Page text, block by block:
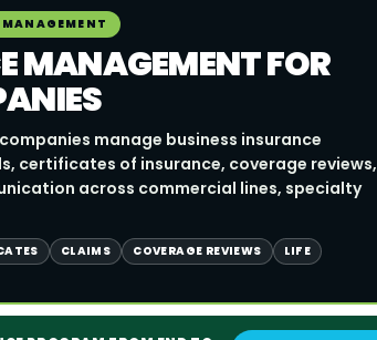
MANAGEMENT FOR
manage business insurance
certificates of insurance, coverage reviews,
across commercial lines, specialty
CLAIMS COVERAGE REVIEWS LIFE